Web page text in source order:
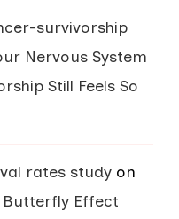
survivorship
Nervous System
Still Feels So
rates study on
Butterfly Effect